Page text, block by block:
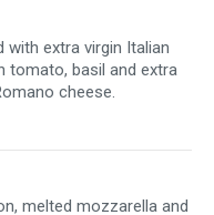
with extra virgin Italian
tomato, basil and extra
cheese.
melted mozzarella and